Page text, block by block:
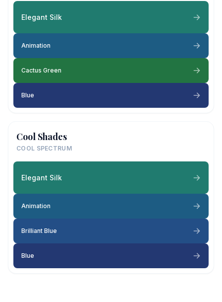
Elegant Silk
Animation
Cactus Green
Blue
Cool Shades
COOL SPECTRUM
Elegant Silk
Animation
Brilliant Blue
Blue